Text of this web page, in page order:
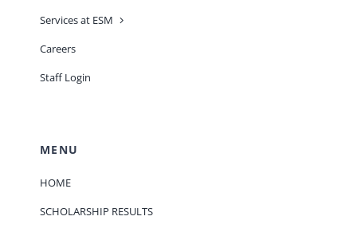
Services at ESM
Careers
Staff Login
MENU
HOME
SCHOLARSHIP RESULTS